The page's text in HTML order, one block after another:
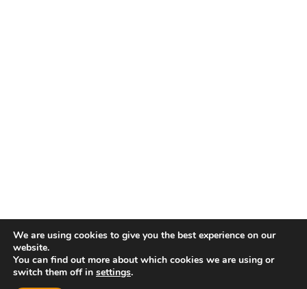
We are using cookies to give you the best experience on our
website.
You can find out more about which cookies we are using or
switch them off in settings.